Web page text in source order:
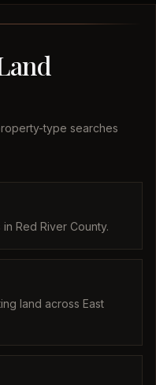
type searches
Red River County.
land across East